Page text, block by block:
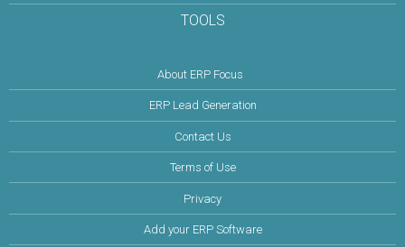
TOOLS
About ERP Focus
ERP Lead Generation
Contact Us
Terms of Use
Privacy
Add your ERP Software